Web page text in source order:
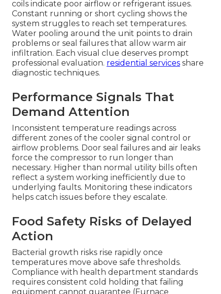
Recognizing problems early gives you the best
chance to avoid full system failure - Furnace
Maintenance Verdugo City. Many restaurant
operators searching forcommercial refrigeration
repair near mewish they had spotted the
warning signals sooner. Visual and auditory red
flags provide critical clues that can prevent
disaster
Clear Visual and Auditory Red
Flags
Frost buildup and ice formation on evaporator
coils indicate poor airflow or refrigerant issues.
Constant running or short cycling shows the
system struggles to reach set temperatures.
Water pooling around the unit points to drain
problems or seal failures that allow warm air
infiltration. Each visual clue deserves prompt
professional evaluation.residential services
Performance Signals That
Demand Attention
Inconsistent temperature readings across
different zones of the cooler signal control or
airflow problems. Door seal failures and air leaks